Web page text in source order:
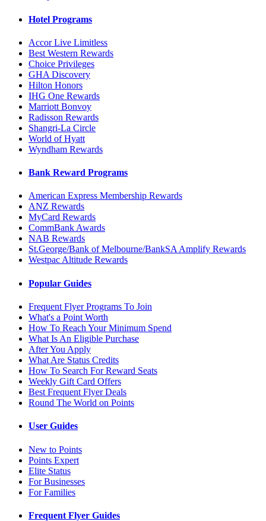
Hotel Programs
Accor Live Limitless
Best Western Rewards
Choice Privileges
GHA Discovery
Hilton Honors
IHG One Rewards
Marriott Bonvoy
Radisson Rewards
Shangri-La Circle
World of Hyatt
Wyndham Rewards
Bank Reward Programs
American Express Membership Rewards
ANZ Rewards
MyCard Rewards
CommBank Awards
NAB Rewards
St.George/Bank of Melbourne/BankSA Amplify Rewards
Westpac Altitude Rewards
Popular Guides
Frequent Flyer Programs To Join
What's a Point Worth
How To Reach Your Minimum Spend
What Is An Eligible Purchase
After You Apply
What Are Status Credits
How To Search For Reward Seats
Weekly Gift Card Offers
Best Frequent Flyer Deals
Round The World on Points
User Guides
New to Points
Points Expert
Elite Status
For Businesses
For Families
Frequent Flyer Guides